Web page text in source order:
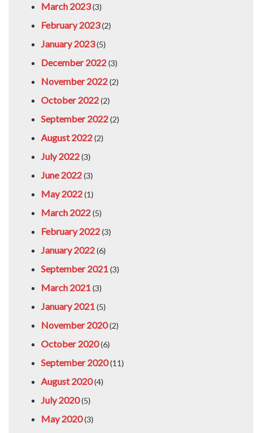
March 2023(3)
February 2023(2)
January 2023(5)
December 2022(3)
November 2022(2)
October 2022(2)
September 2022(2)
August 2022(2)
July 2022(3)
June 2022(3)
May 2022(1)
March 2022(5)
February 2022(3)
January 2022(6)
September 2021(3)
March 2021(3)
January 2021(5)
November 2020(2)
October 2020(6)
September 2020(11)
August 2020(4)
July 2020(5)
May 2020(3)